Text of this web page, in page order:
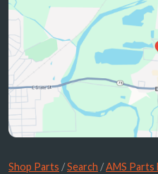
Shop Parts /Search /AMS Parts